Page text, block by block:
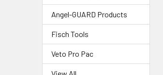
Angel-GUARD Products
Fisch Tools
Veto Pro Pac